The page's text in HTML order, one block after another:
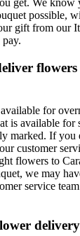
get. We
possible,
gift from our
for
is available for
marked. If you
customer
flowers to
we may
service